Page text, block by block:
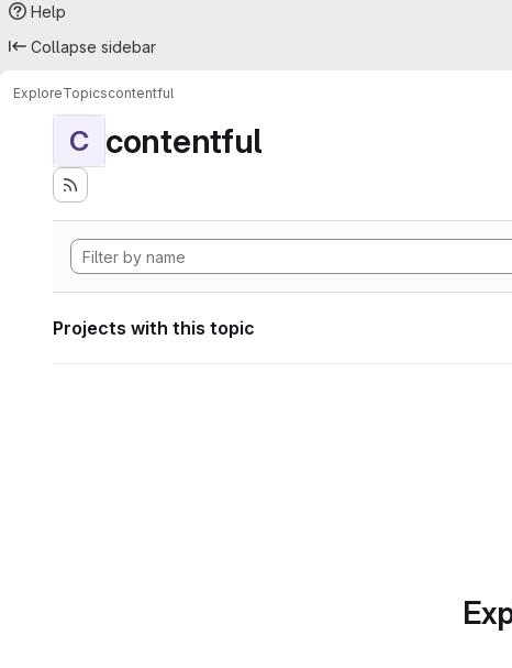
Help
Collapse sidebar
ExploreTopicscontentful
C contentful
Projects with this topic